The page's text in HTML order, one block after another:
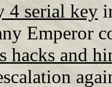
4 serial key
Emperor
hacks and